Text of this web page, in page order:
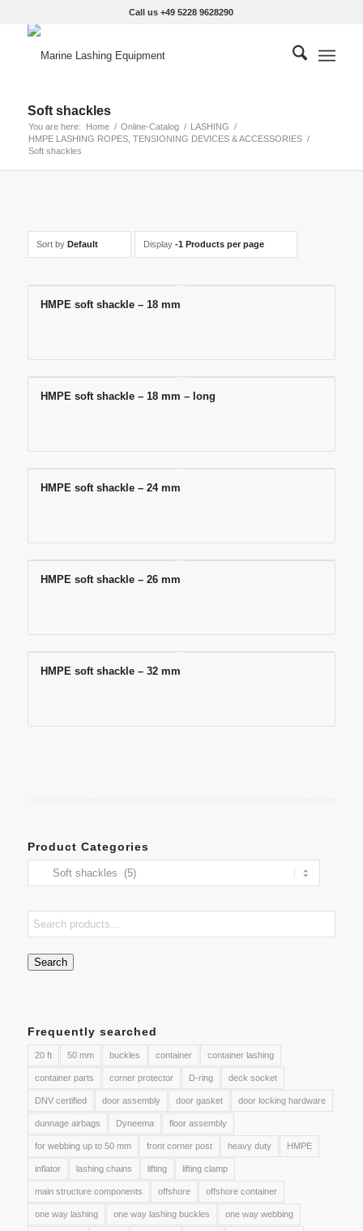
Call us +49 5228 9628290
Soft shackles
You are here: Home / Online-Catalog / LASHING /
HMPE LASHING ROPES, TENSIONING DEVICES & ACCESSORIES /
Soft shackles
Sort by Default Display -1 Products per page
HMPE soft shackle – 18 mm
HMPE soft shackle – 18 mm – long
HMPE soft shackle – 24 mm
HMPE soft shackle – 26 mm
HMPE soft shackle – 32 mm
Product Categories
Search
Frequently searched
20 ft 50 mm buckles container container lashing
container parts corner protector D-ring deck socket
DNV certified door assembly door gasket door locking hardware
dunnage airbags Dyneema floor assembly
for webbing up to 50 mm front corner post heavy duty HMPE
inflator lashing chains lifting lifting clamp
main structure components offshore offshore container
one way lashing one way lashing buckles one way webbing